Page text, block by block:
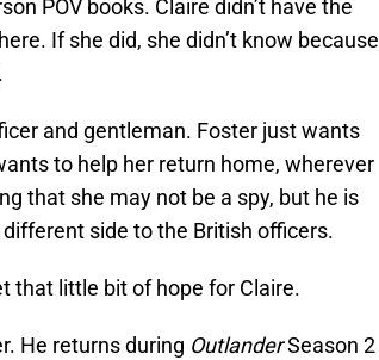
POV books. Claire didn’t have the
If she did, she didn’t know because
and gentleman. Foster just wants
to help her return home, wherever
that she may not be a spy, but he is
side to the British officers.
that little bit of hope for Claire.
He returns during OutlanderSeason 2